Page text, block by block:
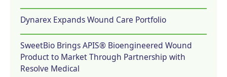
Dynarex Expands Wound Care Portfolio
SweetBio Brings APIS® Bioengineered Wound
Product to Market Through Partnership with
Resolve Medical